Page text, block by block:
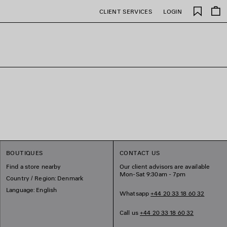
CLIENT SERVICES LOGIN
Saved
items
BOUTIQUES
Find a store nearby
Country / Region: Denmark
Language: English
CONTACT US
Our client advisors are available
Mon-Sat 9:30am - 7pm
Whatsapp+44 20 33 18 60 32
Call us+44 20 33 18 60 32